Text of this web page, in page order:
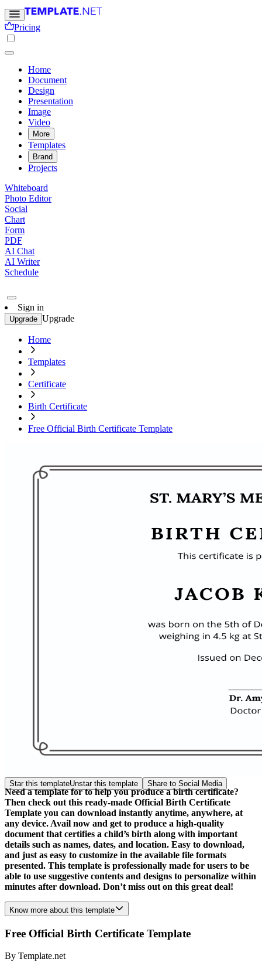
Pricing
Home
Document
Design
Presentation
Image
Video
More
Templates
Brand
Projects
Whiteboard
Photo Editor
Social
Chart
Form
PDF
AI Chat
AI Writer
Schedule
Sign in
Upgrade Upgrade
Home
Templates
Certificate
Birth Certificate
Free Official Birth Certificate Template
Star this templateUnstar this template Share to Social Media
Need a template for to help you produce a birth certificate?
Then check out this ready-made Official Birth Certificate
Template you can download instantly anytime, anywhere, at
any device. Avail now and get to produce a high-quality
document that certifies a child’s birth along with important
details such as names, dates, and location. Easy to download,
and just as easy to customize in the available file formats
presented. This template is professionally made for users to be
able to use suggestive contents and designs to personalize within
minutes after download. Don’t miss out on this great deal!
Know more about this template
Free Official Birth Certificate Template
By Template.net